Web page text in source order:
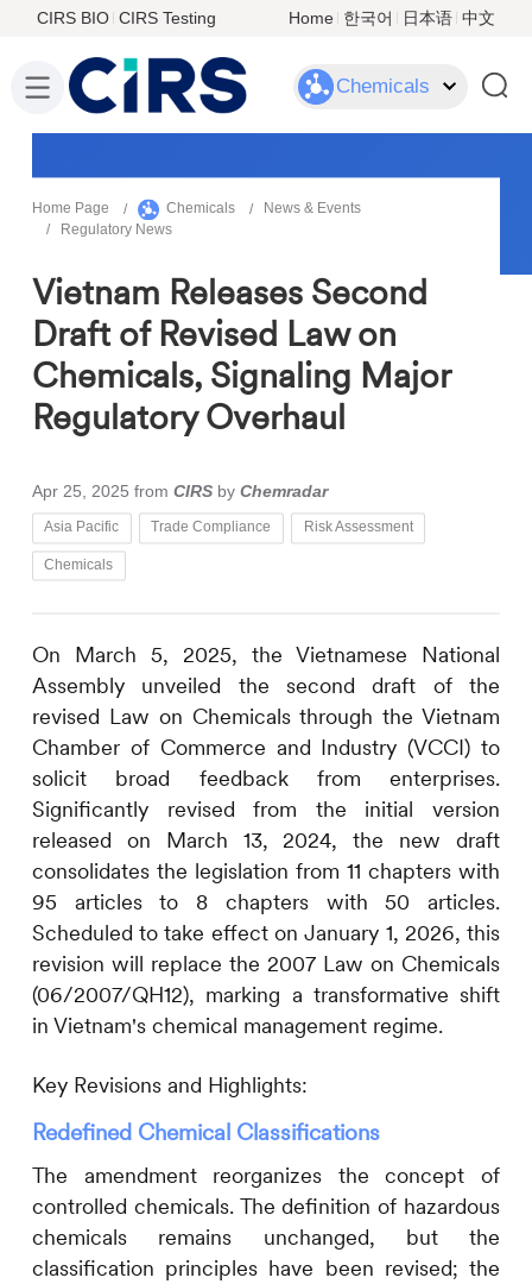
CIRS BIO CIRS Testing Home 한국어 日本语 中文
Chemicals
Home Page Chemicals
News & Events
Regulatory News
Vietnam Releases Second
Draft of Revised Law on
Chemicals, Signaling Major
Regulatory Overhaul
Apr 25, 2025 from CIRS by Chemradar
Asia Pacific Trade Compliance Risk Assessment
Chemicals
On March 5, 2025, the Vietnamese National
Assembly unveiled the second draft of the
revised Law on Chemicals through the Vietnam
Chamber of Commerce and Industry (VCCI) to
solicit broad feedback from enterprises.
Significantly revised from the initial version
released on March 13, 2024, the new draft
consolidates the legislation from 11 chapters with
95 articles to 8 chapters with 50 articles.
Scheduled to take effect on January 1, 2026, this
revision will replace the 2007 Law on Chemicals
(06/2007/QH12), marking a transformative shift
in Vietnam's chemical management regime.
Key Revisions and Highlights:
Redefined Chemical Classifications
The amendment reorganizes the concept of
controlled chemicals. The definition of hazardous
chemicals remains unchanged, but the
classification principles have been revised; the